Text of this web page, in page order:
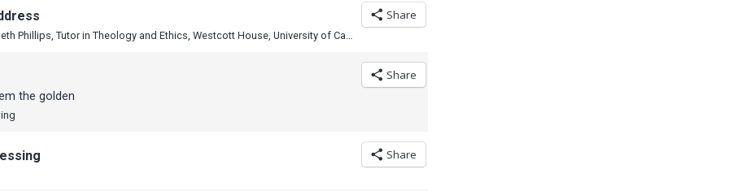
Share
Dr Elizabeth Phillips, Tutor in Theology and Ethics, Westcott House, University of Cambridge
Share
the golden
Share